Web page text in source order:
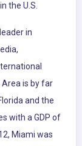
the U.S.
in
is by far
and the
with a GDP of
Miami was